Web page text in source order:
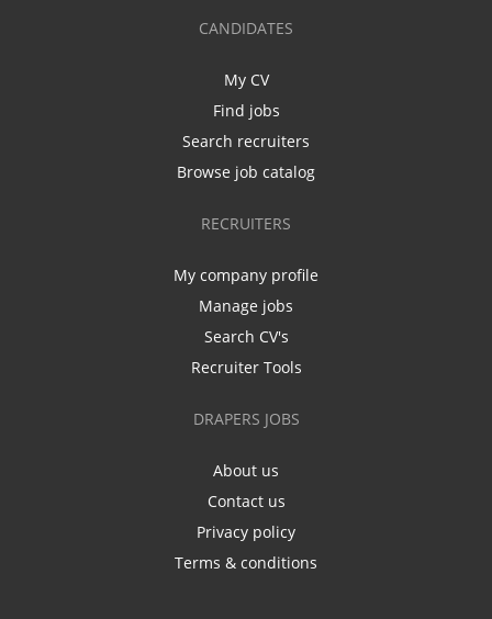
CANDIDATES
My CV
Find jobs
Search recruiters
Browse job catalog
RECRUITERS
My company profile
Manage jobs
Search CV's
Recruiter Tools
DRAPERS JOBS
About us
Contact us
Privacy policy
Terms & conditions